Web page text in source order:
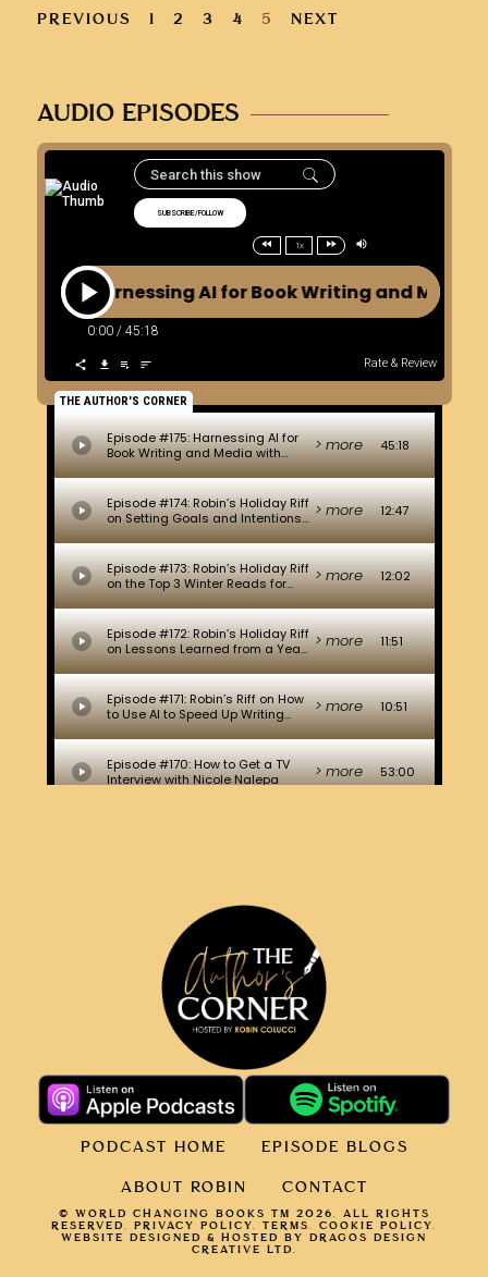
PREVIOUS 1 2 3 4 5 NEXT
AUDIO EPISODES
PODCAST HOME EPISODE BLOGS
ABOUT ROBIN CONTACT
© WORLD CHANGING BOOKS TM 2026. ALL RIGHTS
RESERVED. PRIVACY POLICY. TERMS. COOKIE POLICY.
WEBSITE DESIGNED & HOSTED BY DRAGOS DESIGN
CREATIVE LTD.